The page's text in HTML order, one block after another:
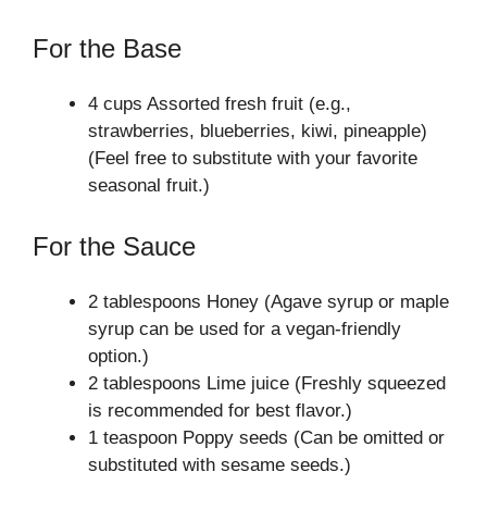
For the Base
4 cups Assorted fresh fruit (e.g.,
strawberries, blueberries, kiwi, pineapple)
(Feel free to substitute with your favorite
seasonal fruit.)
For the Sauce
2 tablespoons Honey (Agave syrup or maple
syrup can be used for a vegan-friendly
option.)
2 tablespoons Lime juice (Freshly squeezed
is recommended for best flavor.)
1 teaspoon Poppy seeds (Can be omitted or
substituted with sesame seeds.)